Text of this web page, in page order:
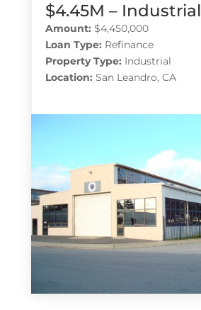
$4.45M – Industrial
Amount: $4,450,000
Loan Type: Refinance
Property Type: Industrial
Location: San Leandro, CA